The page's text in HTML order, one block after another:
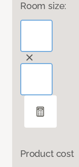
Room size:
Product cost